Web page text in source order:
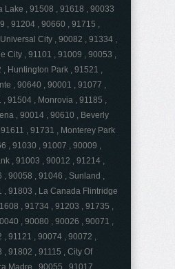
Lake , 91508 , 91618 , 90033
, 91204 , 90660 , 91715 ,
City , 90082 , 91334 ,
City , 91101 , 91009 , 90053 ,
Huntington Park , 91521 ,
, 90640 , 90001 , 91077 ,
91504 , Monrovia , 91185 ,
, 90014 , 90610 , Beverly
, 91731 , Monterey Park
, 91030 , 91007 , 90009 ,
, 91003 , 90012 , 91214 ,
, 90058 , 91046 , Sunland ,
, 91803 , La Canada Flintridge
, 91734 , 91203 , 91735 ,
, 90080 , 90026 , 90071 ,
, 91121 , 90074 , 90072 ,
91802 , 91115 , City Of